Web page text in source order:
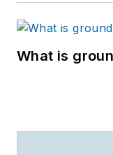
What is